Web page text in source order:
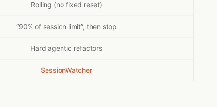
Rolling (no fixed reset)
“90% of session limit”, then stop
Hard agentic refactors
SessionWatcher